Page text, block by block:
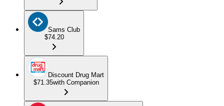
Sams Club
$74.20
Discount Drug Mart
$71.35with Companion